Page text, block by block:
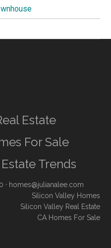
Estate
For Sale
Trends
· homes@julianalee.com
Silicon Valley Homes
Silicon Valley Real Estate
CA Homes For Sale